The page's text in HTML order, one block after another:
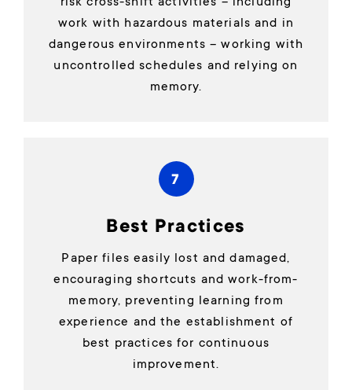
work with hazardous materials and in
dangerous environments – working with
uncontrolled schedules and relying on
memory.
7
Best Practices
Paper files easily lost and damaged,
encouraging shortcuts and work-from-
memory, preventing learning from
experience and the establishment of
best practices for continuous
improvement.